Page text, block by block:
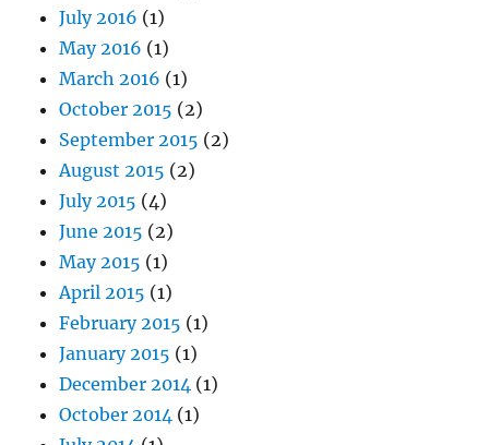
July 2016 (1)
May 2016 (1)
March 2016 (1)
October 2015 (2)
September 2015 (2)
August 2015 (2)
July 2015 (4)
June 2015 (2)
May 2015 (1)
April 2015 (1)
February 2015 (1)
January 2015 (1)
December 2014 (1)
October 2014 (1)